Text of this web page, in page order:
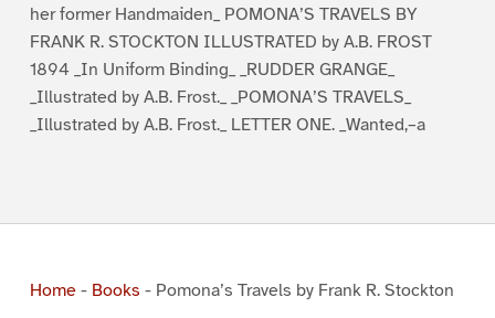
her former Handmaiden_ POMONA’S TRAVELS BY
FRANK R. STOCKTON ILLUSTRATED by A.B. FROST
1894 _In Uniform Binding_ _RUDDER GRANGE_
_Illustrated by A.B. Frost._ _POMONA’S TRAVELS_
_Illustrated by A.B. Frost._ LETTER ONE. _Wanted,–a
Home- Books - Pomona’s Travels by Frank R. Stockton